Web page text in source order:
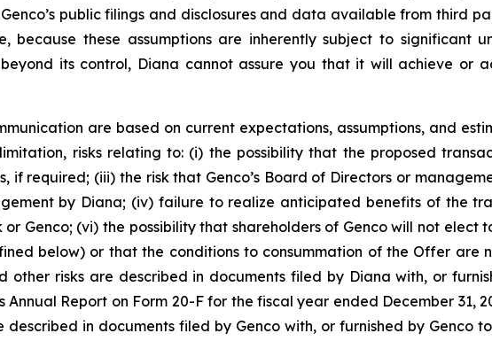
public filings and disclosures and data available from third
because these assumptions are inherently subject to significant
its control, Diana cannot assure you that it will achieve or
are based on current expectations, assumptions, and
risks relating to: (i) the possibility that the proposed
required; (iii) the risk that Genco’s Board of Directors or
by Diana; (iv) failure to realize anticipated benefits of the
Genco; (vi) the possibility that shareholders of Genco will not elect
below) or that the conditions to consummation of the Offer are
other risks are described in documents filed by Diana with, or
Annual Report on Form 20-F for the fiscal year ended December 31,
in documents filed by Genco with, or furnished by Genco